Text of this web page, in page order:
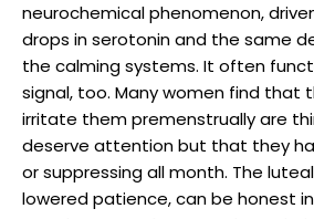
neurochemical phenomenon,
drops in serotonin and the same
the calming systems. It often
signal, too. Many women find that
irritate them premenstrually are
deserve attention but that they
or suppressing all month. The
lowered patience, can be honest